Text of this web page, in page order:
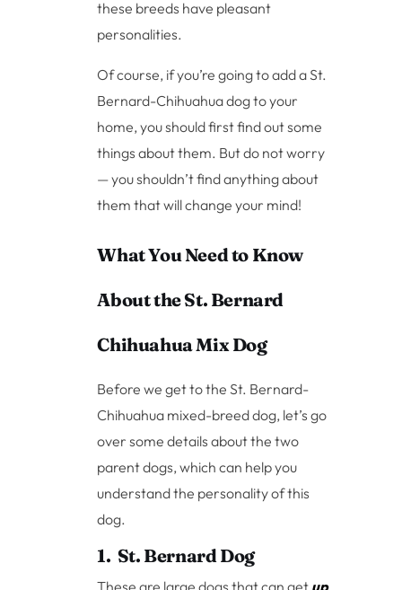
these breeds have pleasant
personalities.
Of course, if you’re going to add a St.
Bernard-Chihuahua dog to your
home, you should first find out some
things about them. But do not worry
— you shouldn’t find anything about
them that will change your mind!
What You Need to Know
About the St. Bernard
Chihuahua Mix Dog
Before we get to the St. Bernard-
Chihuahua mixed-breed dog, let’s go
over some details about the two
parent dogs, which can help you
understand the personality of this
dog.
1. St. Bernard Dog
These are large dogs that can get up